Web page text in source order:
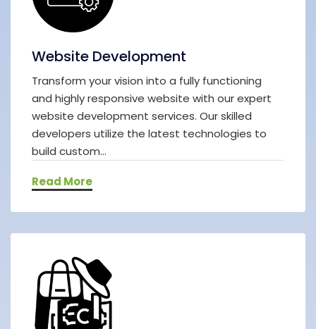
Website Development
Transform your vision into a fully functioning
and highly responsive website with our expert
website development services. Our skilled
developers utilize the latest technologies to
build custom...
Read More